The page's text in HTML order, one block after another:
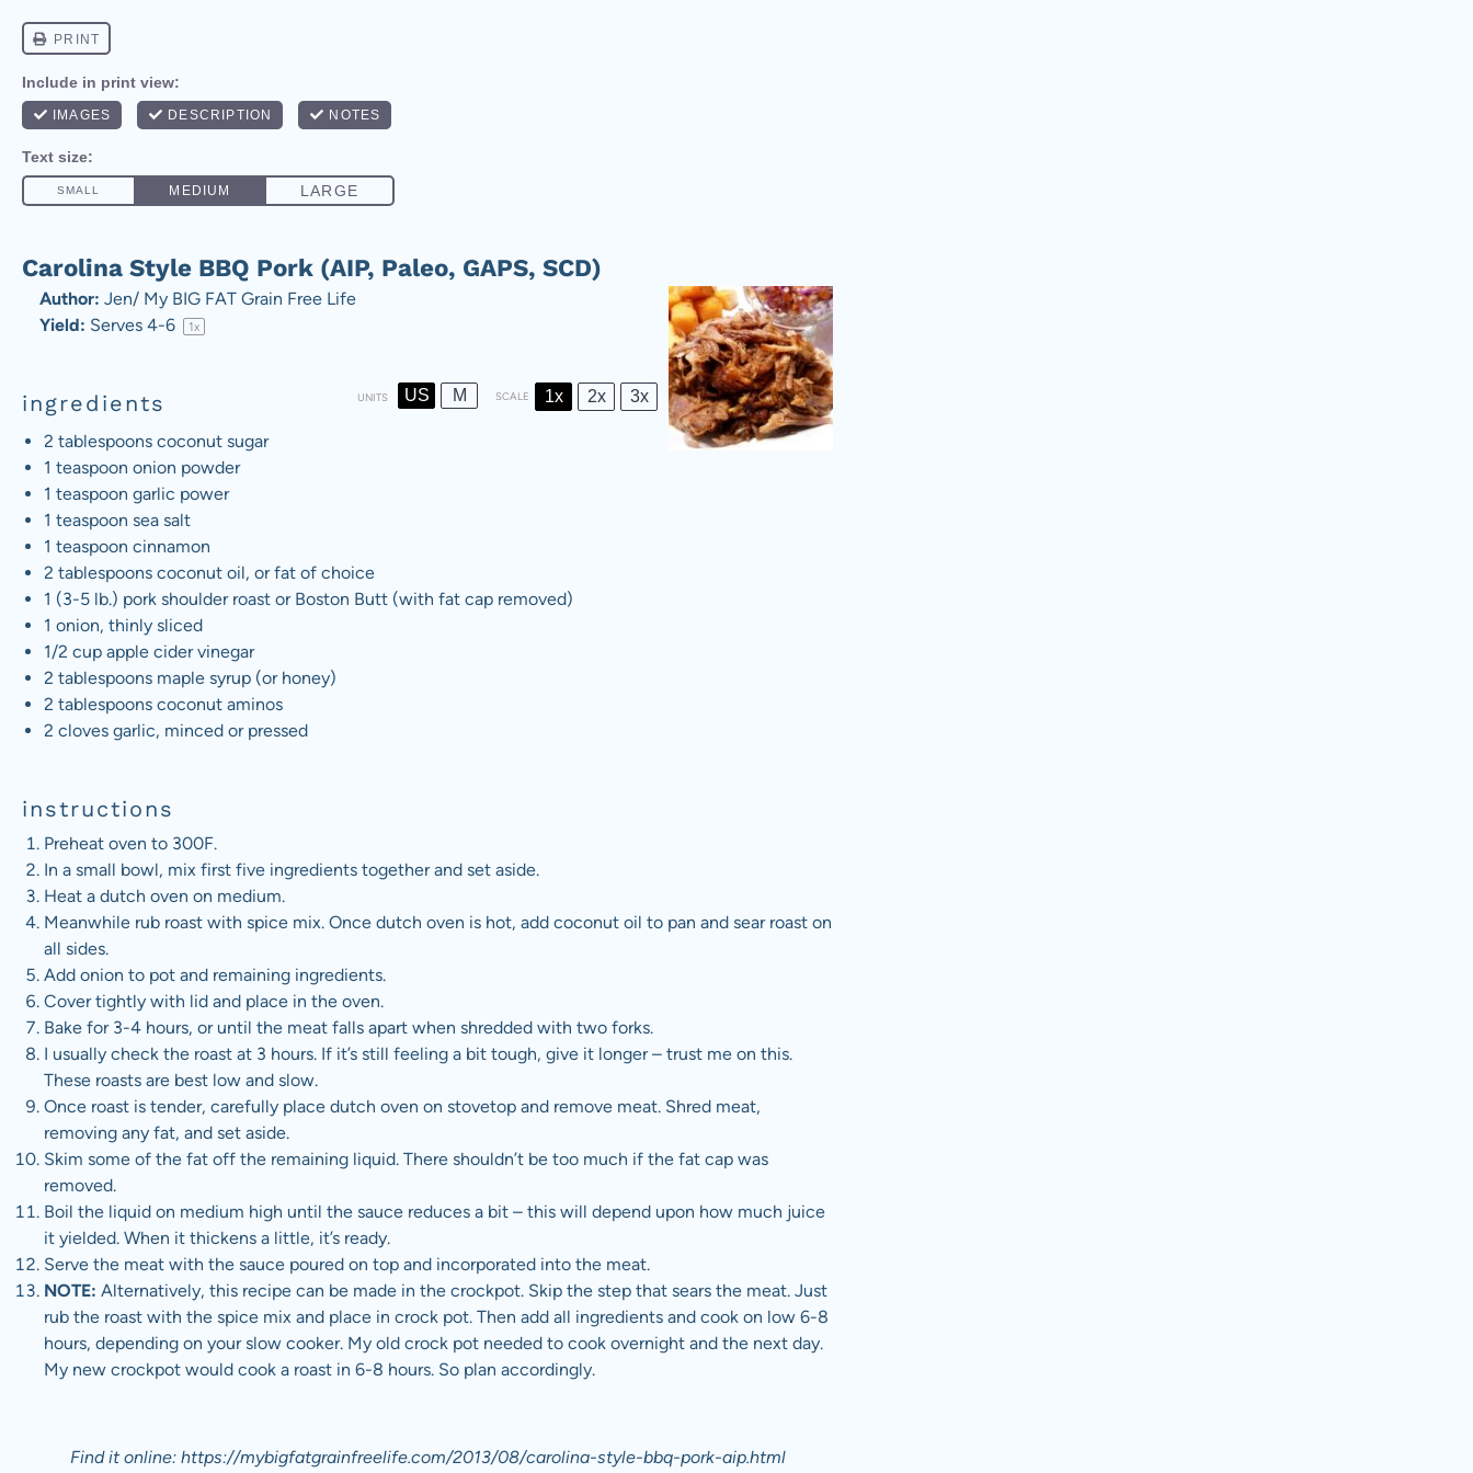
Carolina Style BBQ Pork (AIP, Paleo, GAPS, SCD)
Author: Jen/ My BIG FAT Grain Free Life
Yield: Serves 4-6 1x
ingredients UNITS US M SCALE 1x 2x 3x
2 tablespoons coconut sugar
1 teaspoon onion powder
1 teaspoon garlic power
1 teaspoon sea salt
1 teaspoon cinnamon
2 tablespoons coconut oil, or fat of choice
1 (3-5 lb.) pork shoulder roast or Boston Butt (with fat cap removed)
1 onion, thinly sliced
1/2 cup apple cider vinegar
2 tablespoons maple syrup (or honey)
2 tablespoons coconut aminos
2 cloves garlic, minced or pressed
instructions
Preheat oven to 300F.
In a small bowl, mix first five ingredients together and set aside.
Heat a dutch oven on medium.
Meanwhile rub roast with spice mix. Once dutch oven is hot, add coconut oil to pan and sear roast on
all sides.
Add onion to pot and remaining ingredients.
Cover tightly with lid and place in the oven.
Bake for 3-4 hours, or until the meat falls apart when shredded with two forks.
I usually check the roast at 3 hours. If it’s still feeling a bit tough, give it longer – trust me on this.
These roasts are best low and slow.
Once roast is tender, carefully place dutch oven on stovetop and remove meat. Shred meat,
removing any fat, and set aside.
Skim some of the fat off the remaining liquid. There shouldn’t be too much if the fat cap was
removed.
Boil the liquid on medium high until the sauce reduces a bit – this will depend upon how much juice
it yielded. When it thickens a little, it’s ready.
Serve the meat with the sauce poured on top and incorporated into the meat.
NOTE: Alternatively, this recipe can be made in the crockpot. Skip the step that sears the meat. Just
rub the roast with the spice mix and place in crock pot. Then add all ingredients and cook on low 6-8
hours, depending on your slow cooker. My old crock pot needed to cook overnight and the next day.
My new crockpot would cook a roast in 6-8 hours. So plan accordingly.
Find it online: https://mybigfatgrainfreelife.com/2013/08/carolina-style-bbq-pork-aip.html